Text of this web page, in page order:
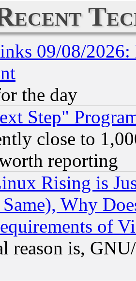
09/08/2026:
the day
Step"
close to
reporting
Rising is
Why
of
reason is,